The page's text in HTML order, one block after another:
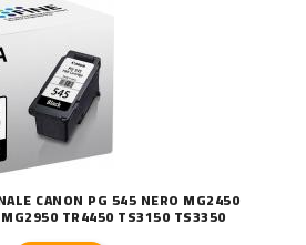
CANON PG 545 NERO MG2450
TR4450 TS3150 TS3350